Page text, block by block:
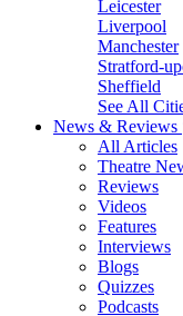
Leicester
Liverpool
Manchester
Stratford-
Sheffield
See All
News & Reviews
All Articles
Theatre
Reviews
Videos
Features
Interviews
Blogs
Quizzes
Podcasts